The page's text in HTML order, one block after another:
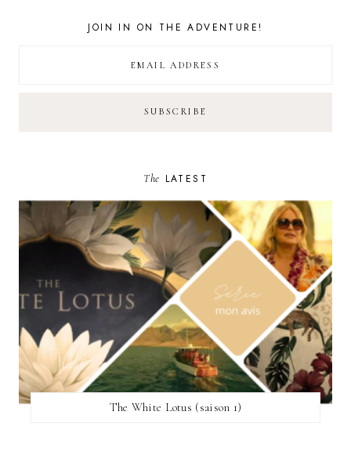
JOIN IN ON THE ADVENTURE!
The LATEST
The White Lotus (saison 1)